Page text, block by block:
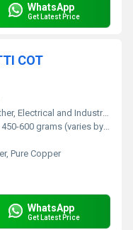
WhatsApp
Get Latest Price
COT
Electrical and Industrial Applications
600 grams (varies by thickness)
Pure Copper
WhatsApp
Get Latest Price